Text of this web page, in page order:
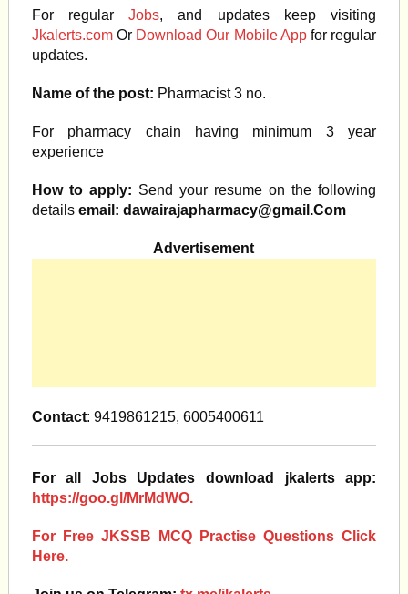
For regularJobs, and updates keep visiting
Jkalerts.comOr Download Our Mobile Appfor regular
updates.
Name of the post: Pharmacist 3 no.
For pharmacy chain having minimum 3 year
experience
How to apply: Send your resume on the following
details email: dawairajapharmacy@gmail.Com
Advertisement
Contact: 9419861215, 6005400611
For all Jobs Updates download jkalerts app:
https://goo.gl/MrMdWO.
For Free JKSSB MCQ Practise Questions Click
Here.